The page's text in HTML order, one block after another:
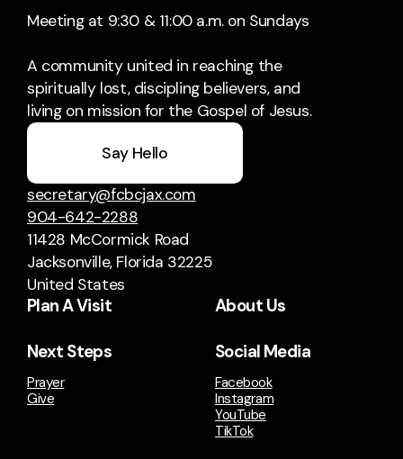
Meeting at 9:30 & 11:00 a.m. on Sundays
A community united in reaching the
spiritually lost, discipling believers, and
living on mission for the Gospel of Jesus.
Say Hello
secretary@fcbcjax.com
904-642-2288
11428 McCormick Road
Jacksonville, Florida 32225
United States
Plan A Visit About Us
Next Steps
Prayer
Give
Social Media
Facebook
Instagram
YouTube
TikTok